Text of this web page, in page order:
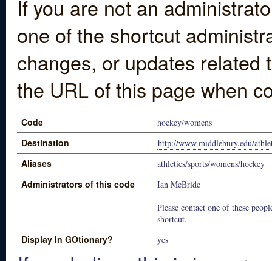
If you are not an
one of the shortcut
changes, or updates
the URL of this page when
Code hockey/womens
Destination http://www.middlebury.edu/
Aliases athletics/sports/womens/hockey
Administrators of this code
Ian McBride
Please contact one of these
shortcut.
Display In GOtionary? yes